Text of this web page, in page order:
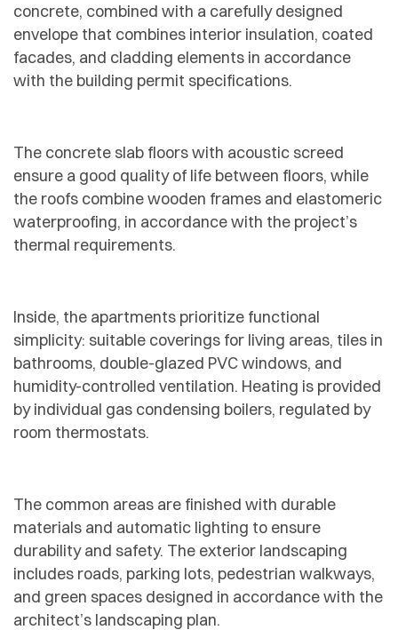
concrete, combined with a carefully designed
envelope that combines interior insulation, coated
facades, and cladding elements in accordance
with the building permit specifications.
The concrete slab floors with acoustic screed
ensure a good quality of life between floors, while
the roofs combine wooden frames and elastomeric
waterproofing, in accordance with the project’s
thermal requirements.
Inside, the apartments prioritize functional
simplicity: suitable coverings for living areas, tiles in
bathrooms, double-glazed PVC windows, and
humidity-controlled ventilation. Heating is provided
by individual gas condensing boilers, regulated by
room thermostats.
The common areas are finished with durable
materials and automatic lighting to ensure
durability and safety. The exterior landscaping
includes roads, parking lots, pedestrian walkways,
and green spaces designed in accordance with the
architect’s landscaping plan.